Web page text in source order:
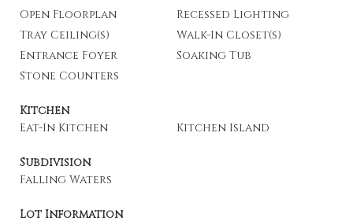
Open Floorplan
Recessed Lighting
Tray Ceiling(s)
Walk-In Closet(s)
Entrance Foyer
Soaking Tub
Stone Counters
Kitchen
Eat-In Kitchen
Kitchen Island
Subdivision
Falling Waters
Lot Information